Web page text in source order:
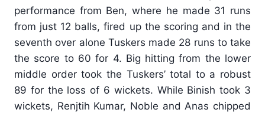
performance from Ben, where he made 31 runs
from just 12 balls, fired up the scoring and in the
seventh over alone Tuskers made 28 runs to take
the score to 60 for 4. Big hitting from the lower
middle order took the Tuskers’ total to a robust
89 for the loss of 6 wickets. While Binish took 3
wickets, Renjtih Kumar, Noble and Anas chipped